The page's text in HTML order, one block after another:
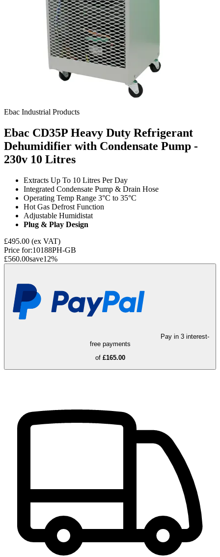
Ebac Industrial Products
Ebac CD35P Heavy Duty Refrigerant
Dehumidifier with Condensate Pump -
230v 10 Litres
Extracts Up To 10 Litres Per Day
Integrated Condensate Pump & Drain Hose
Operating Temp Range 3°C to 35°C
Hot Gas Defrost Function
Adjustable Humidistat
Plug & Play Design
£495.00 (ex VAT)
Price for:10188PH-GB
£560.00save12%
Pay in 3 interest-
free payments
of £165.00